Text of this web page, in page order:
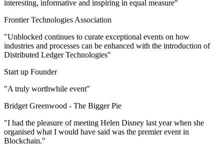
interesting, informative and inspiring in equal measure"
Frontier Technologies Association
"Unblocked continues to curate exceptional events on how
industries and processes can be enhanced with the introduction of
Distributed Ledger Technologies"
Start up Founder
"A truly worthwhile event"
Bridget Greenwood - The Bigger Pie
"I had the pleasure of meeting Helen Disney last year when she
organised what I would have said was the premier event in
Blockchain."